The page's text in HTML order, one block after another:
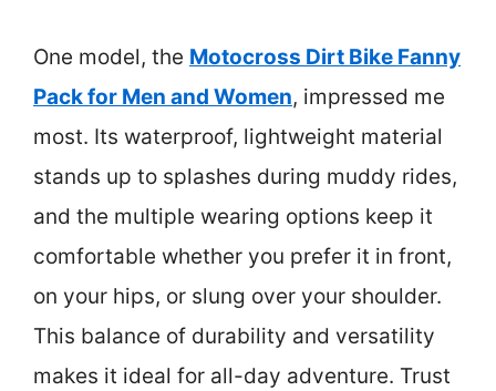
One model, the Motocross Dirt Bike Fanny
Pack for Men and Women, impressed me
most. Its waterproof, lightweight material
stands up to splashes during muddy rides,
and the multiple wearing options keep it
comfortable whether you prefer it in front,
on your hips, or slung over your shoulder.
This balance of durability and versatility
makes it ideal for all-day adventure. Trust